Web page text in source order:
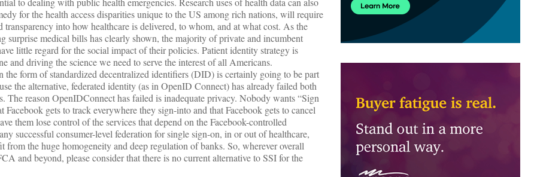
for the health access disparities unique to the US among rich nations, will require
transparency into how healthcare is delivered, to whom, and at what cost. As the
surprise medical bills has clearly shown, the majority of private and incumbent
little regard for the social impact of their policies. Patient identity strategy is
and driving the science we need to serve the interest of all Americans.
the form of standardized decentralized identifiers (DID) is certainly going to be part
the alternative, federated identity (as in OpenID Connect) has already failed both
The reason OpenIDConnect has failed is inadequate privacy. Nobody wants “Sign
Facebook gets to track everywhere they sign-into and that Facebook gets to cancel
them lose control of the services that depend on the Facebook-controlled
successful consumer-level federation for single sign-on, in or out of healthcare,
the huge homogeneity and deep regulation of banks. So, wherever overall
and beyond, please consider that there is no current alternative to SSI for the